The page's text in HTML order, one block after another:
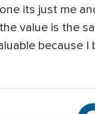
its just me
value is the
because I